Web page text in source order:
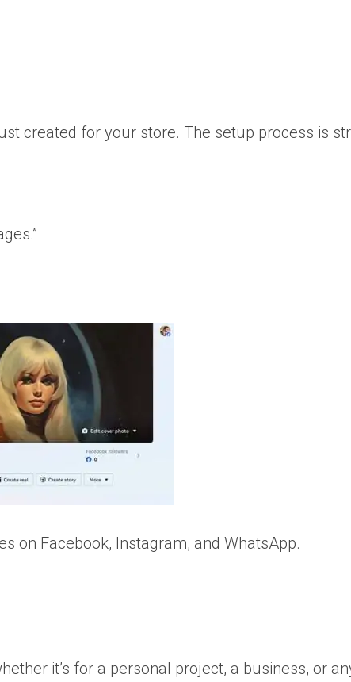
created for your store. The setup process is
on Facebook, Instagram, and WhatsApp.
it’s for a personal project, a business, or